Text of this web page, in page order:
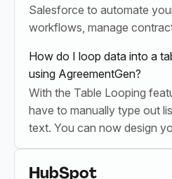
Salesforce to automate
workflows, manage
How do I loop data into a
using AgreementGen?
With the Table Looping
have to manually type out
text. You can now design
automatically build
HubSpot